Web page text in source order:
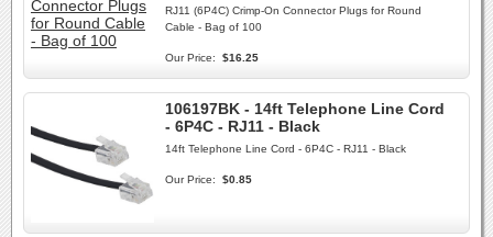
RJ11 (6P4C) Crimp-On Connector Plugs for Round
Cable - Bag of 100
Our Price: $16.25
106197BK - 14ft Telephone Line Cord
- 6P4C - RJ11 - Black
14ft Telephone Line Cord - 6P4C - RJ11 - Black
Our Price: $0.85